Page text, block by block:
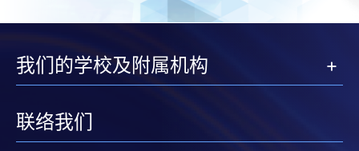
Using multiple generative AI agents
Automation workflows that streamline campaign
and may require applicants to provide electronic
qualification) as indicated on the
programme/course webpage. Only file format in
Make Online Payment
我们的学校及附属机构
联络我们